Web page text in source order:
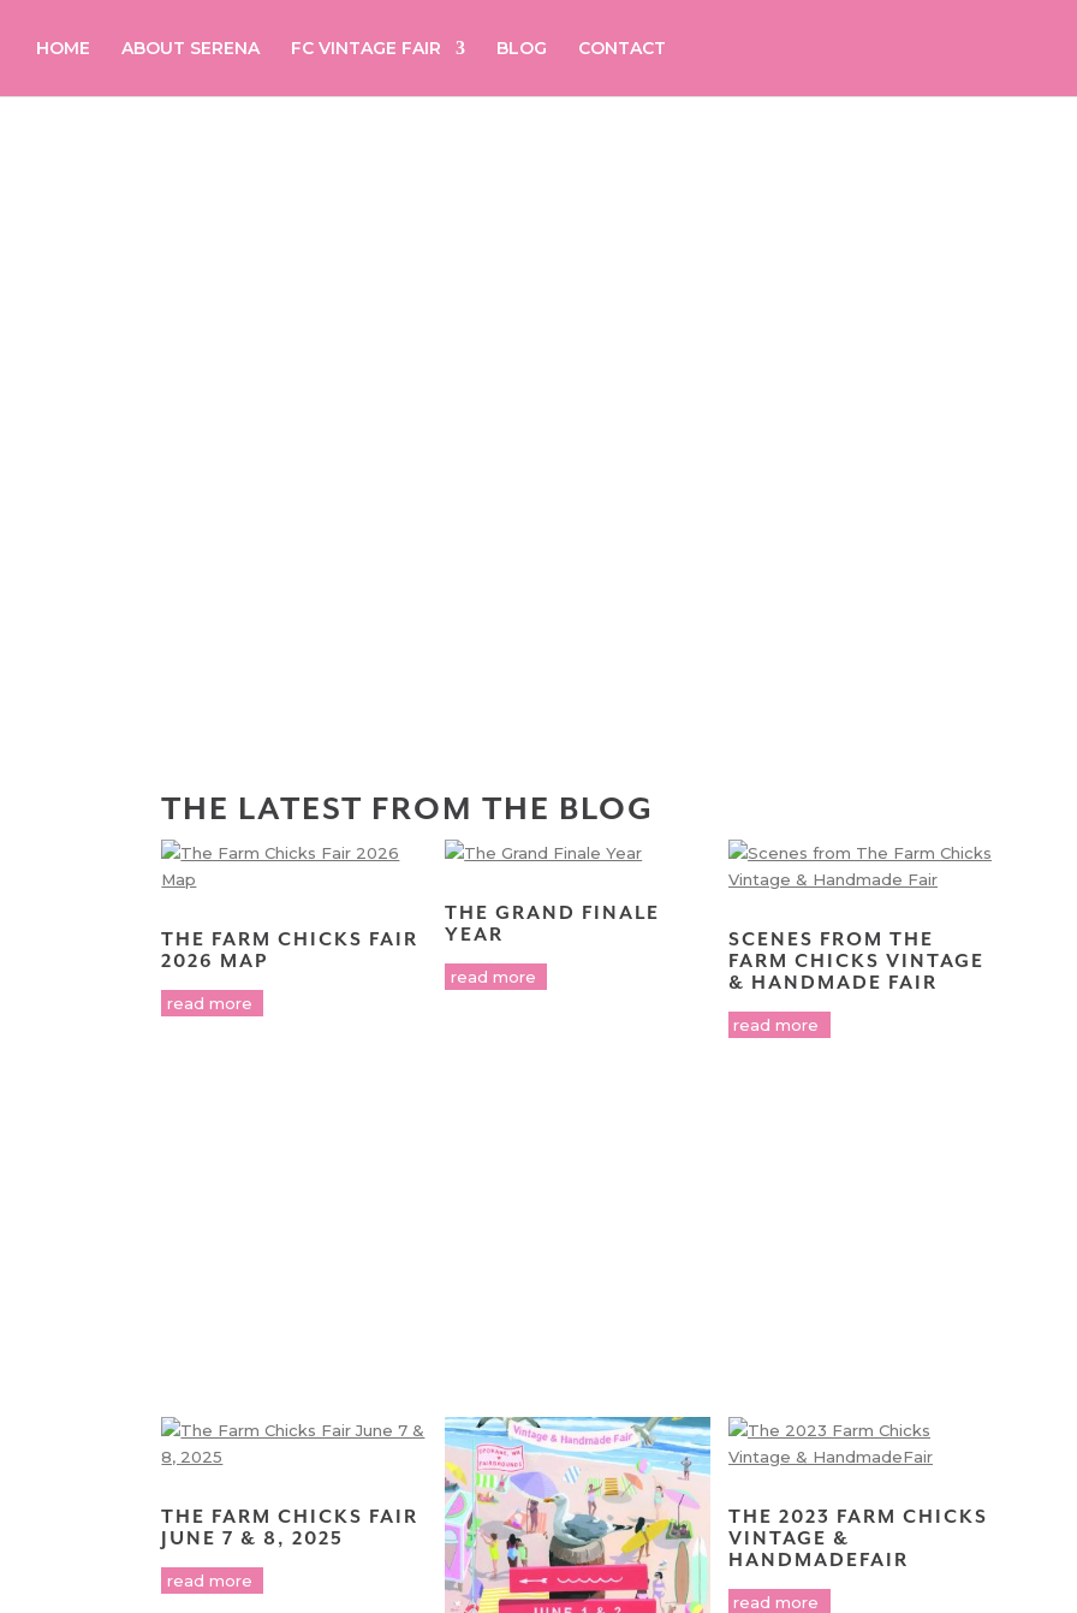
HOME ABOUT SERENA FC VINTAGE FAIR BLOG CONTACT
THE LATEST FROM THE BLOG
THE FARM CHICKS FAIR
2026 MAP
read more
THE GRAND FINALE
YEAR
read more
SCENES FROM THE
FARM CHICKS VINTAGE
& HANDMADE FAIR
read more
THE FARM CHICKS FAIR
JUNE 7 & 8, 2025
read more
THE 2023 FARM CHICKS
VINTAGE &
HANDMADEFAIR
read more